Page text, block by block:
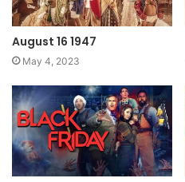
August 16 1947
May 4, 2023